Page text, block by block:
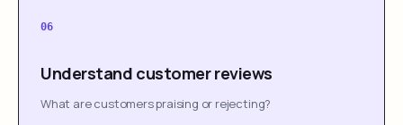
06
Understand customer reviews
What are customers praising or rejecting?